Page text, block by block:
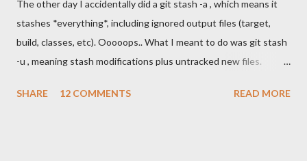
The other day I accidentally did a git stash -a , which means it
stashes *everything*, including ignored output files (target,
build, classes, etc). Ooooops.. What I meant to do was git stash
-u , meaning stash modifications plus untracked new files.
Each time I tried, I got something like this:
SHARE 12 COMMENTS READ MORE